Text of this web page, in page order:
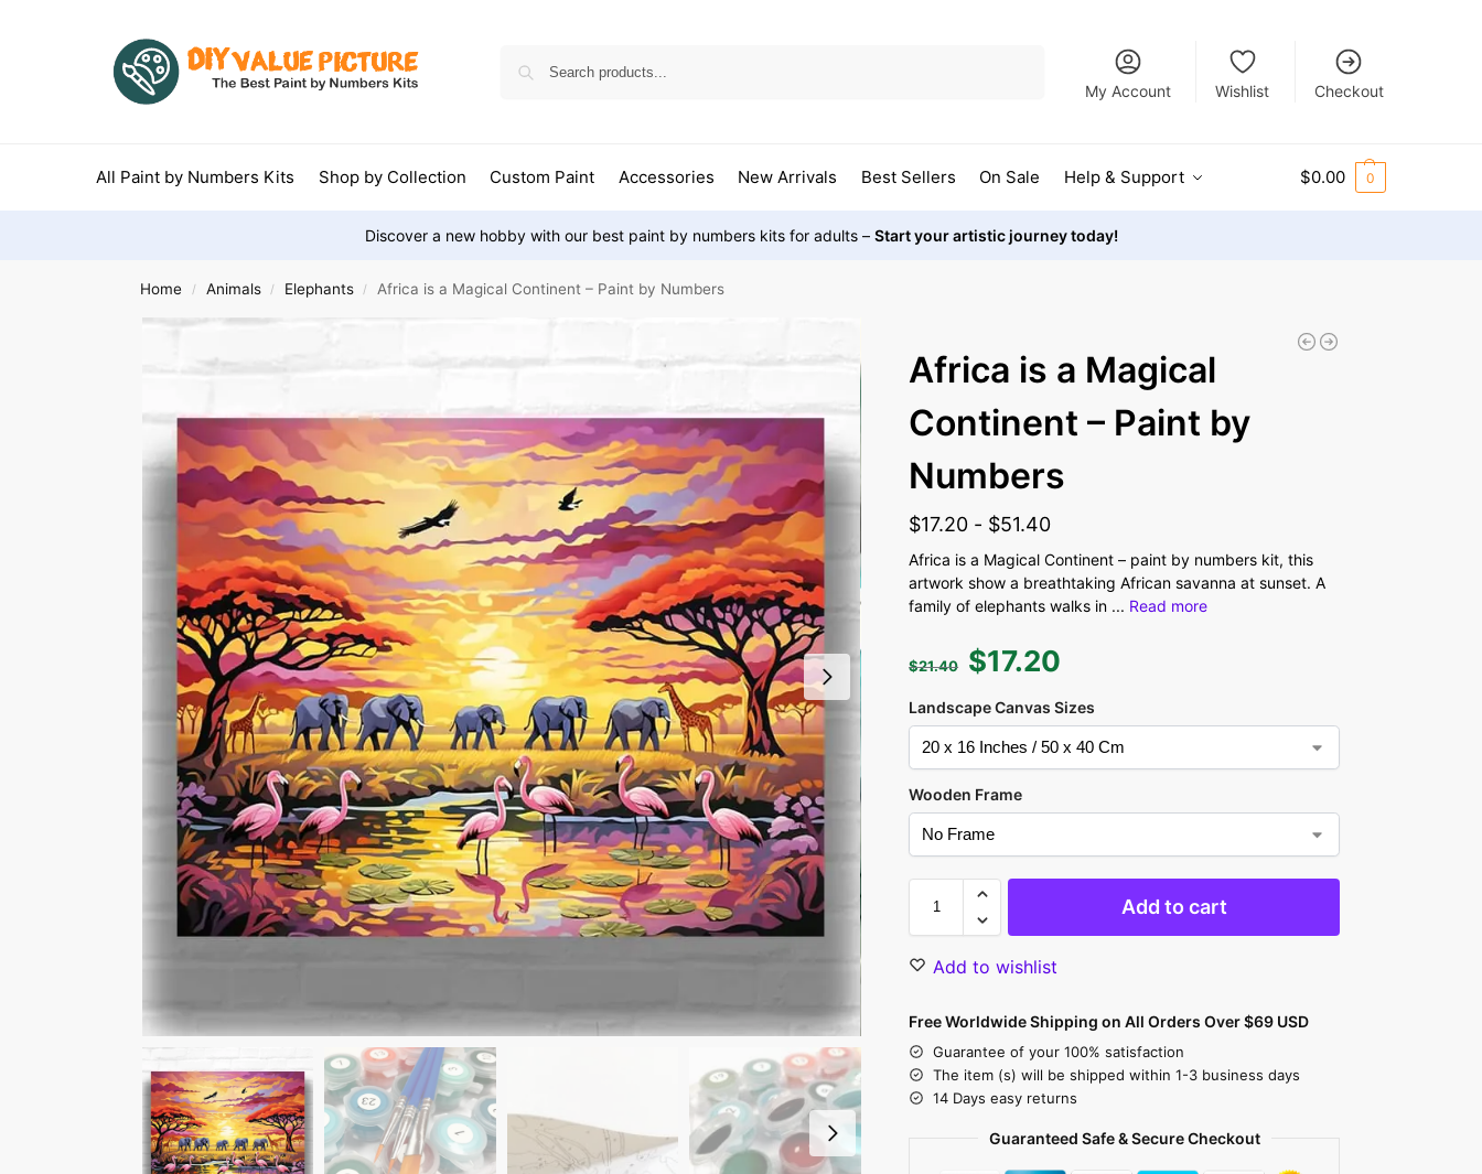
My Account Wishlist Checkout
All Paint by Numbers Kits Shop by Collection Custom Paint Accessories New Arrivals Best Sellers On Sale Help & Support $0.00 0
Discover a new hobby with our best paint by numbers kits for adults – Start your artistic journey today!
Home / Animals / Elephants / Africa is a Magical Continent – Paint by Numbers
Africa is a Magical
Continent – Paint by
Numbers
$17.20 - $51.40
Africa is a Magical Continent – paint by numbers kit, this
artwork show a breathtaking African savanna at sunset. A
family of elephants walks in ... Read more
$21.40 $17.20
Landscape Canvas Sizes
Wooden Frame
Add to cart
Add to wishlist
Free Worldwide Shipping on All Orders Over $69 USD
Guarantee of your 100% satisfaction
The item (s) will be shipped within 1-3 business days
14 Days easy returns
Guaranteed Safe & Secure Checkout